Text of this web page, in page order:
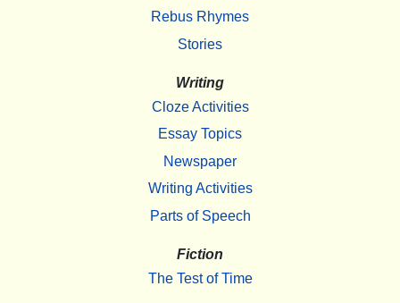
Rebus Rhymes
Stories
Writing
Cloze Activities
Essay Topics
Newspaper
Writing Activities
Parts of Speech
Fiction
The Test of Time